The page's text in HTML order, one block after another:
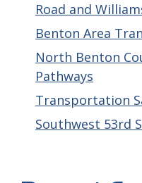
Road and
Benton Area
North Benton
Pathways
Transportation
Southwest 53rd